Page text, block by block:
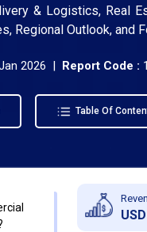
& Logistics, Real
Regional Outlook, and
2026 | Report Code :
Table Of